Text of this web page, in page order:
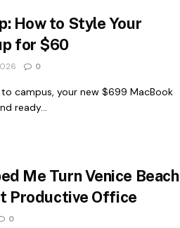
How to Style Your
for $60
0
campus, your new $699 MacBook
ready...
Me Turn Venice Beach
Productive Office
0